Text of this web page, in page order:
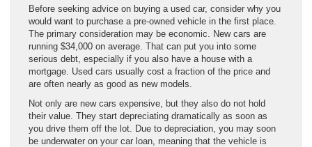
Before seeking advice on buying a used car, consider why you
would want to purchase a pre-owned vehicle in the first place.
The primary consideration may be economic. New cars are
running $34,000 on average. That can put you into some
serious debt, especially if you also have a house with a
mortgage. Used cars usually cost a fraction of the price and
are often nearly as good as new models.
Not only are new cars expensive, but they also do not hold
their value. They start depreciating dramatically as soon as
you drive them off the lot. Due to depreciation, you may soon
be underwater on your car loan, meaning that the vehicle is